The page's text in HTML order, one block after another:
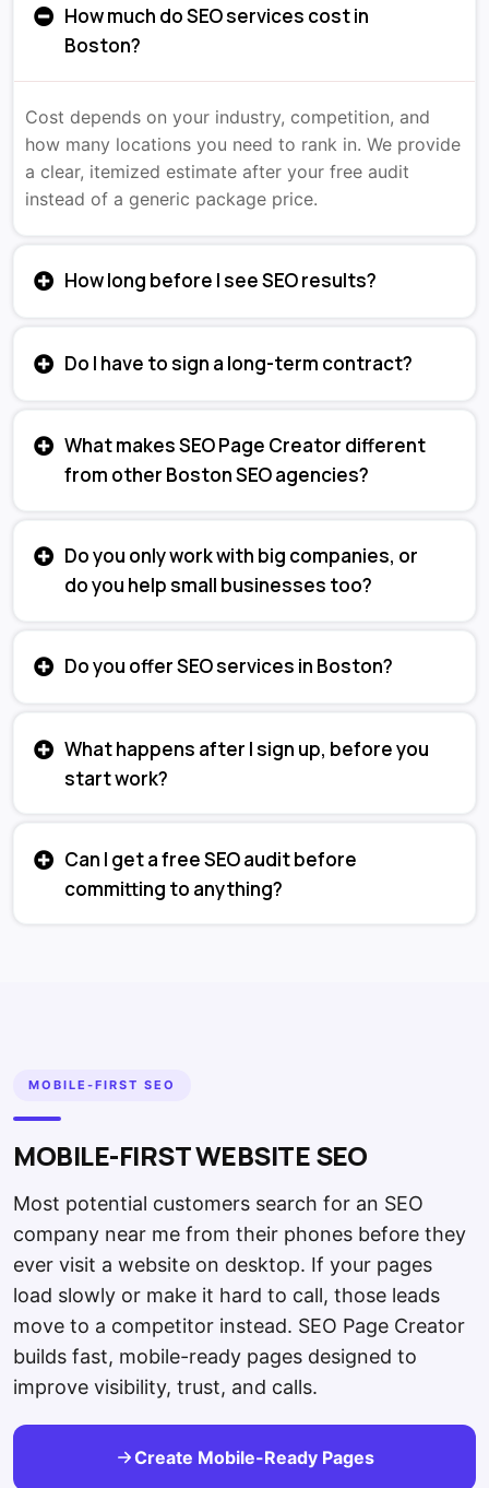
How much do SEO services cost in
Boston?
Cost depends on your industry, competition, and
how many locations you need to rank in. We provide
a clear, itemized estimate after your free audit
instead of a generic package price.
How long before I see SEO results?
Do I have to sign a long-term contract?
What makes SEO Page Creator different
from other Boston SEO agencies?
Do you only work with big companies, or
do you help small businesses too?
Do you offer SEO services in Boston?
What happens after I sign up, before you
start work?
Can I get a free SEO audit before
committing to anything?
MOBILE-FIRST SEO
MOBILE-FIRST WEBSITE SEO
Most potential customers search for an SEO
company near me from their phones before they
ever visit a website on desktop. If your pages
load slowly or make it hard to call, those leads
move to a competitor instead. SEO Page Creator
builds fast, mobile-ready pages designed to
improve visibility, trust, and calls.
Create Mobile-Ready Pages